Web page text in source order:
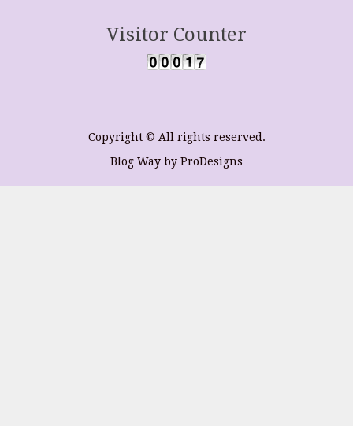
Visitor Counter
Copyright © All rights reserved.
Blog Way by ProDesigns